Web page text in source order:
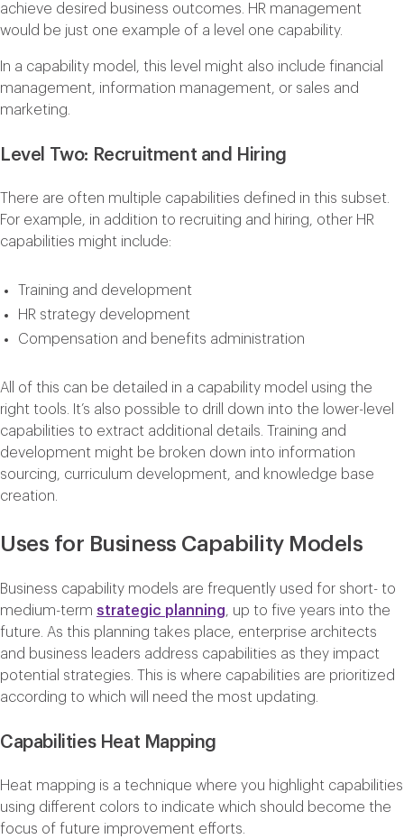
achieve desired business outcomes. HR management
would be just one example of a level one capability.
In a capability model, this level might also include financial
management, information management, or sales and
marketing.
Level Two: Recruitment and Hiring
There are often multiple capabilities defined in this subset.
For example, in addition to recruiting and hiring, other HR
capabilities might include:
Training and development
HR strategy development
Compensation and benefits administration
All of this can be detailed in a capability model using the
right tools. It’s also possible to drill down into the lower-level
capabilities to extract additional details. Training and
development might be broken down into information
sourcing, curriculum development, and knowledge base
creation.
Uses for Business Capability Models
Business capability models are frequently used for short- to
medium-term strategic planning , up to five years into the
future. As this planning takes place, enterprise architects
and business leaders address capabilities as they impact
potential strategies. This is where capabilities are prioritized
according to which will need the most updating.
Capabilities Heat Mapping
Heat mapping is a technique where you highlight capabilities
using different colors to indicate which should become the
focus of future improvement efforts.